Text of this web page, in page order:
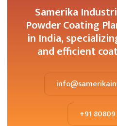
Samerika
Powder Coating
in India,
and efficient
+91